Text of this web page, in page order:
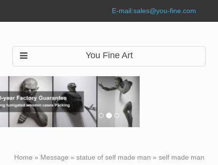
E-mail:sales@you-fine.com
You Fine Art
Home » Message » statue of self made man » self made man